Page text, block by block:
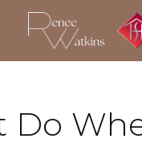
Do